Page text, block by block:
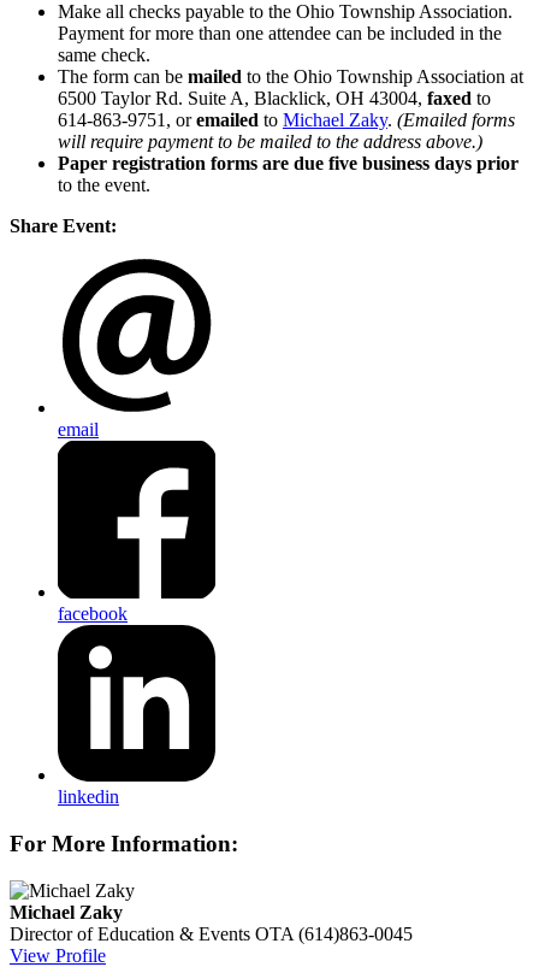
Make all checks payable to the Ohio Township Association.
Payment for more than one attendee can be included in the
same check.
The form can be mailed to the Ohio Township Association at
6500 Taylor Rd. Suite A, Blacklick, OH 43004, faxed to
614-863-9751, oremailed to Michael Zaky. (Emailed forms
will require payment to be mailed to the address above.)
Paper registration forms are due five business days prior
to the event.
Share Event:
email
facebook
linkedin
For More Information:
Michael Zaky
Director of Education & Events OTA (614)863-0045
View Profile